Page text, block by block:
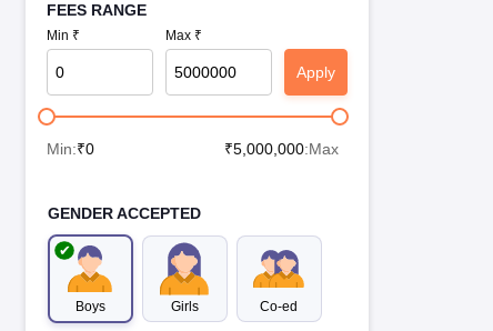
FEES RANGE
Min ₹ Max ₹
Apply
Min:₹0 ₹5,000,000:Max
GENDER ACCEPTED
Boys Girls Co-ed